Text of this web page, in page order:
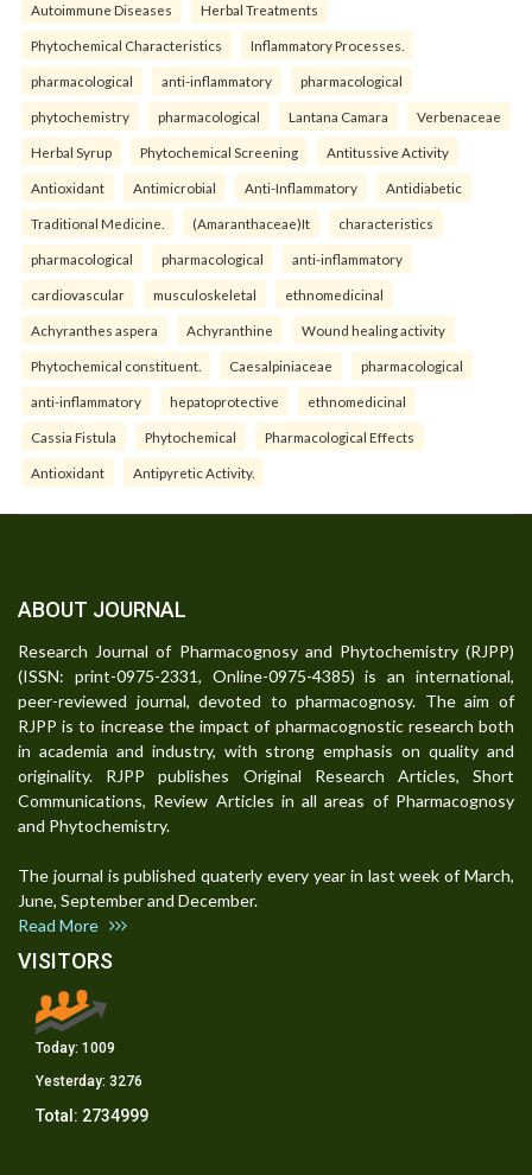
Autoimmune Diseases Herbal Treatments
Phytochemical Characteristics Inflammatory Processes.
pharmacological anti-inflammatory pharmacological
phytochemistry pharmacological Lantana Camara Verbenaceae
Herbal Syrup Phytochemical Screening Antitussive Activity
Antioxidant Antimicrobial Anti-Inflammatory Antidiabetic
Traditional Medicine. (Amaranthaceae)It characteristics
pharmacological pharmacological anti-inflammatory
cardiovascular musculoskeletal ethnomedicinal
Achyranthes aspera Achyranthine Wound healing activity
Phytochemical constituent. Caesalpiniaceae pharmacological
anti-inflammatory hepatoprotective ethnomedicinal
Cassia Fistula Phytochemical Pharmacological Effects
Antioxidant Antipyretic Activity.
ABOUT JOURNAL
Research Journal of Pharmacognosy and Phytochemistry (RJPP)
(ISSN: print-0975-2331, Online-0975-4385) is an international,
peer-reviewed journal, devoted to pharmacognosy. The aim of
RJPP is to increase the impact of pharmacognostic research both
in academia and industry, with strong emphasis on quality and
originality. RJPP publishes Original Research Articles, Short
Communications, Review Articles in all areas of Pharmacognosy
and Phytochemistry.
The journal is published quaterly every year in last week of March,
June, September and December.
Read More
VISITORS
Today: 1009
Yesterday: 3276
Total: 2734999